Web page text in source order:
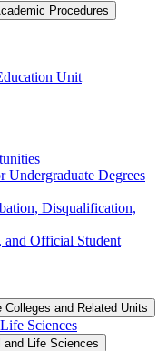
Procedures
Unit
Undergraduate Degrees
Disqualification,
and Official Student
Colleges and Related Units
Sciences
and Life Sciences